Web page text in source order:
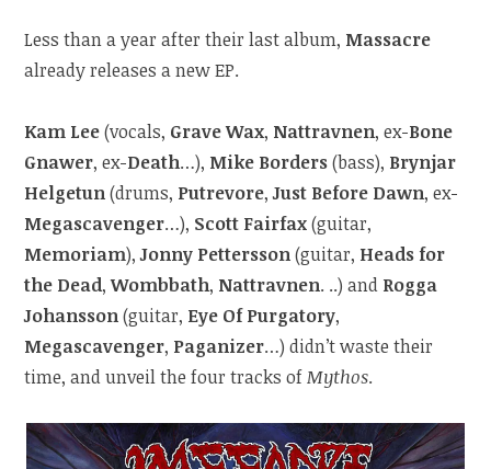
Less than a year after their last album, Massacre
already releases a new EP.
Kam Lee(vocals, Grave Wax, Nattravnen, ex-Bone
Gnawer, ex-Death…), Mike Borders(bass), Brynjar
Helgetun(drums, Putrevore,Just Before Dawn, ex-
Megascavenger…), Scott Fairfax(guitar,
Memoriam),Jonny Pettersson(guitar, Heads for
the Dead,Wombbath, Nattravnen. ..) and Rogga
Johansson(guitar, Eye Of Purgatory,
Megascavenger, Paganizer…) didn’t waste their
time, and unveil the four tracks ofMythos.